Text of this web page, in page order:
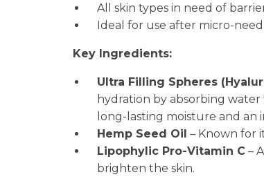
All skin types in need of
Ideal for use after micro-
Key Ingredients:
Ultra Filling Spheres
hydration by absorbing
long-lasting moisture and
Hemp Seed Oil – Known for
Lipophylic Pro-Vitamin C –
brighten the skin.